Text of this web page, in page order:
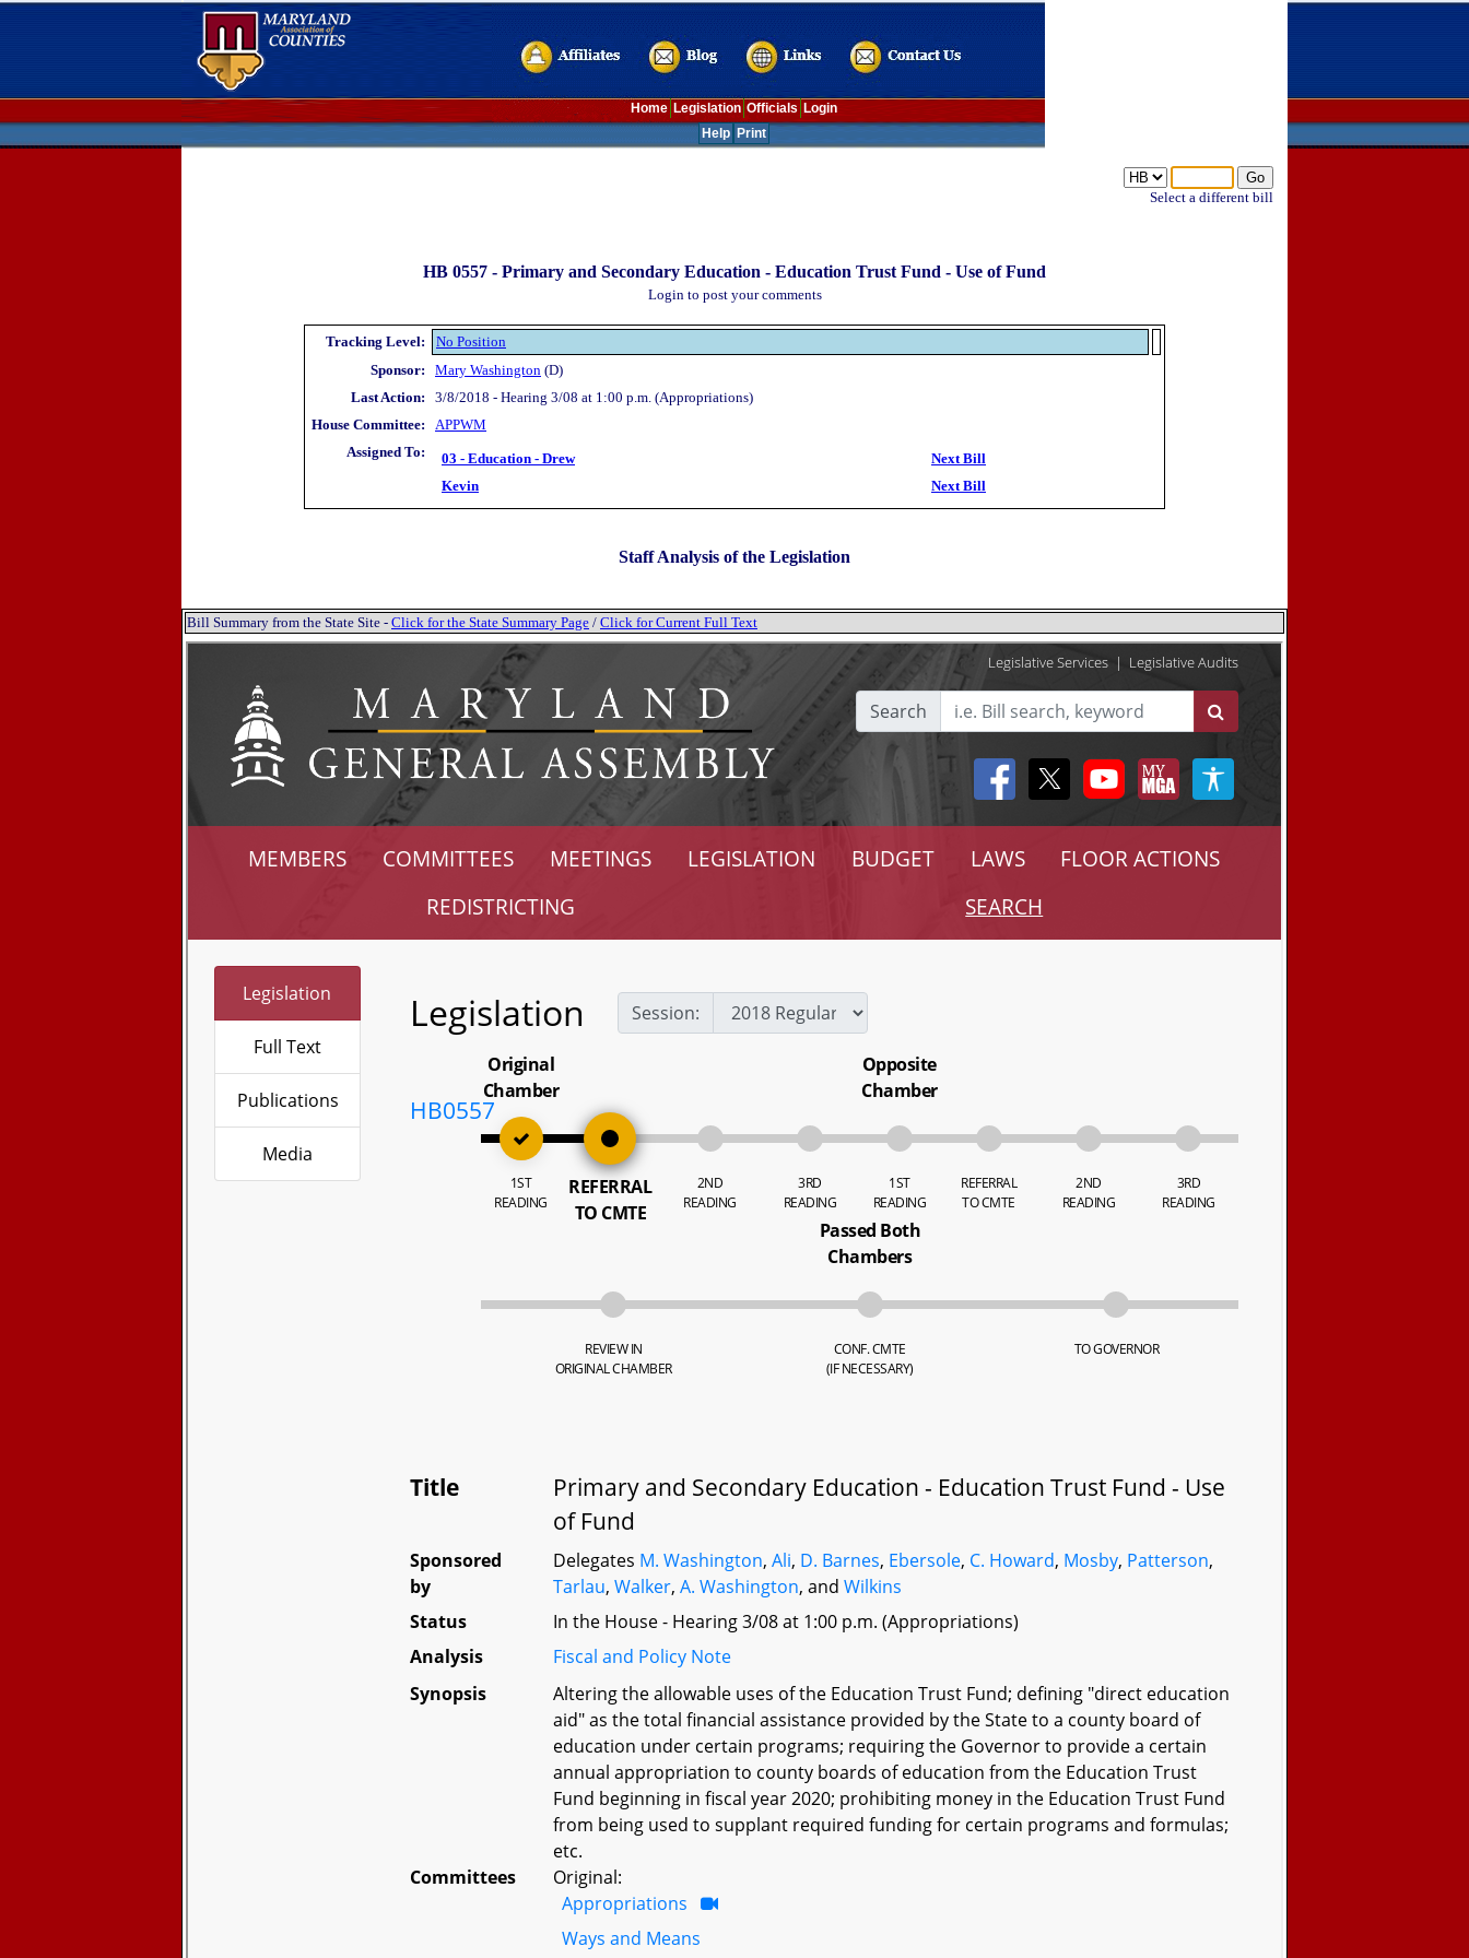
Home Legislation Officials Login
Select a different bill
Help Print
HB 0557 - Primary and Secondary Education - Education Trust Fund - Use of Fund
Login to post your comments
Tracking Level:
No Position
Sponsor:
Mary Washington (D)
Last Action:
3/8/2018 - Hearing 3/08 at 1:00 p.m. (Appropriations)
House Committee:
APPWM
Assigned To:
03 - Education - Drew
Next Bill
Kevin
Next Bill
Staff Analysis of the Legislation
Bill Summary from the State Site - Click for the State Summary Page / Click for Current Full Text